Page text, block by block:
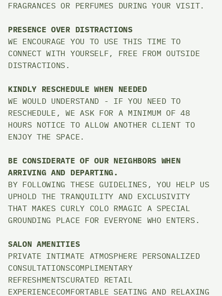
FRAGRANCES OR PERFUMES DURING YOUR VISIT.
PRESENCE OVER DISTRACTIONS
WE ENCOURAGE YOU TO USE THIS TIME TO
CONNECT WITH YOURSELF, FREE FROM OUTSIDE
DISTRACTIONS.
KINDLY RESCHEDULE WHEN NEEDED
WE WOULD UNDERSTAND - IF YOU NEED TO
RESCHEDULE, WE ASK FOR A MINIMUM OF 48
HOURS NOTICE TO ALLOW ANOTHER CLIENT TO
ENJOY THE SPACE.
BE CONSIDERATE OF OUR NEIGHBORS WHEN
ARRIVING AND DEPARTING.
BY FOLLOWING THESE GUIDELINES, YOU HELP US
UPHOLD THE TRANQUILITY AND EXCLUSIVITY
THAT MAKES CURLY COLO RMAGIC A SPECIAL
GROUNDING PLACE FOR EVERYONE WHO ENTERS.
SALON AMENITIES
PRIVATE INTIMATE ATMOSPHERE PERSONALIZED
CONSULTATIONSCOMPLIMENTARY
REFRESHMENTSCURATED RETAIL
EXPERIENCECOMFORTABLE SEATING AND RELAXING